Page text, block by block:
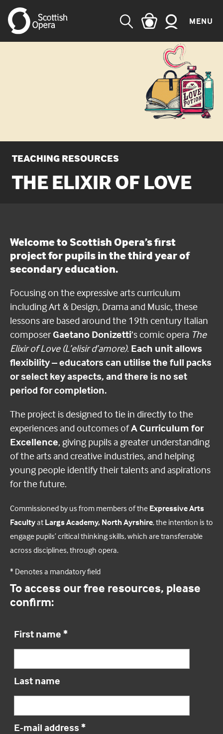
SEARCH
MENU
TEACHING RESOURCES
THE ELIXIR OF LOVE
Welcome to Scottish Opera’s first
project for pupils in the third year of
secondary education.
Focusing on the expressive arts curriculum
includingArt & Design, Drama and Music, these
lessons are based around the 19th century Italian
composer Gaetano Donizetti’s comic opera The
Elixir of Love (L’elisir d’amore). Each unit allows
flexibility – educators can utilise the full packs
or select key aspects, and there is no set
period for completion.
The project is designed to tie in directly to the
experiences and outcomes ofA Curriculum for
Excellence, giving pupils a greater understanding
of the arts and creative industries, and helping
young people identify their talents and aspirations
for the future.
Commissioned by us from members of the Expressive Arts
Facultyat Largs Academy, North Ayrshire, the intention is to
engage pupils’ critical thinking skills, which are transferrable
across disciplines, through opera.
* Denotes a mandatory field
To access our free resources, please
confirm:
First name *
Last name
E-mail address *